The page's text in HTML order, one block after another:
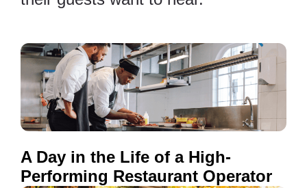
A Day in the Life of a High-
Performing Restaurant Operator